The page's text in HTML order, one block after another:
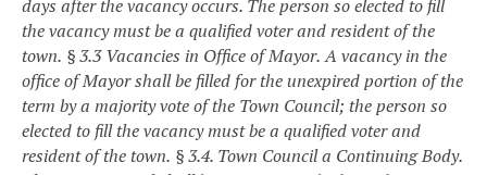
days after the vacancy occurs. The person so elected to fill
the vacancy must be a qualified voter and resident of the
town. § 3.3 Vacancies in Office of Mayor. A vacancy in the
office of Mayor shall be filled for the unexpired portion of the
term by a majority vote of the Town Council; the person so
elected to fill the vacancy must be a qualified voter and
resident of the town. § 3.4. Town Council a Continuing Body.